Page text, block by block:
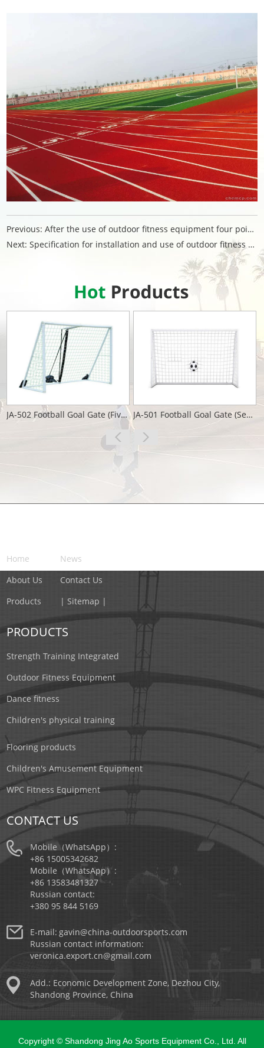
Previous:After the use of outdoor fitness equipment four points
Next:Specification for installation and use of outdoor fitness equipment products
JA-502 Football Goal Gate (Five People)
View More
JA-501 Football Goal Gate (Seven People)
Home
About Us
Products
News
Contact Us
| Sitemap |
PRODUCTS
Strength Training Integrated
Outdoor Fitness Equipment
Dance fitness
Children's physical training
Flooring products
Children's Amusement Equipment
WPC Fitness Equipment
CONTACT US
Mobile（WhatsApp）:
+86 15005342682
Mobile（WhatsApp）:
+86 13583481327
Russian contact:
+380 95 844 5169
E-mail: gavin@china-outdoorsports.com
Russian contact information:
veronica.export.cn@gmail.com
Add.: Economic Development Zone, Dezhou City,
Shandong Province, China
Copyright © Shandong Jing Ao Sports Equipment Co., Ltd. All